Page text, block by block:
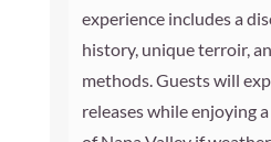
experience includes a
history, unique terroir,
methods. Guests will
releases while enjoying